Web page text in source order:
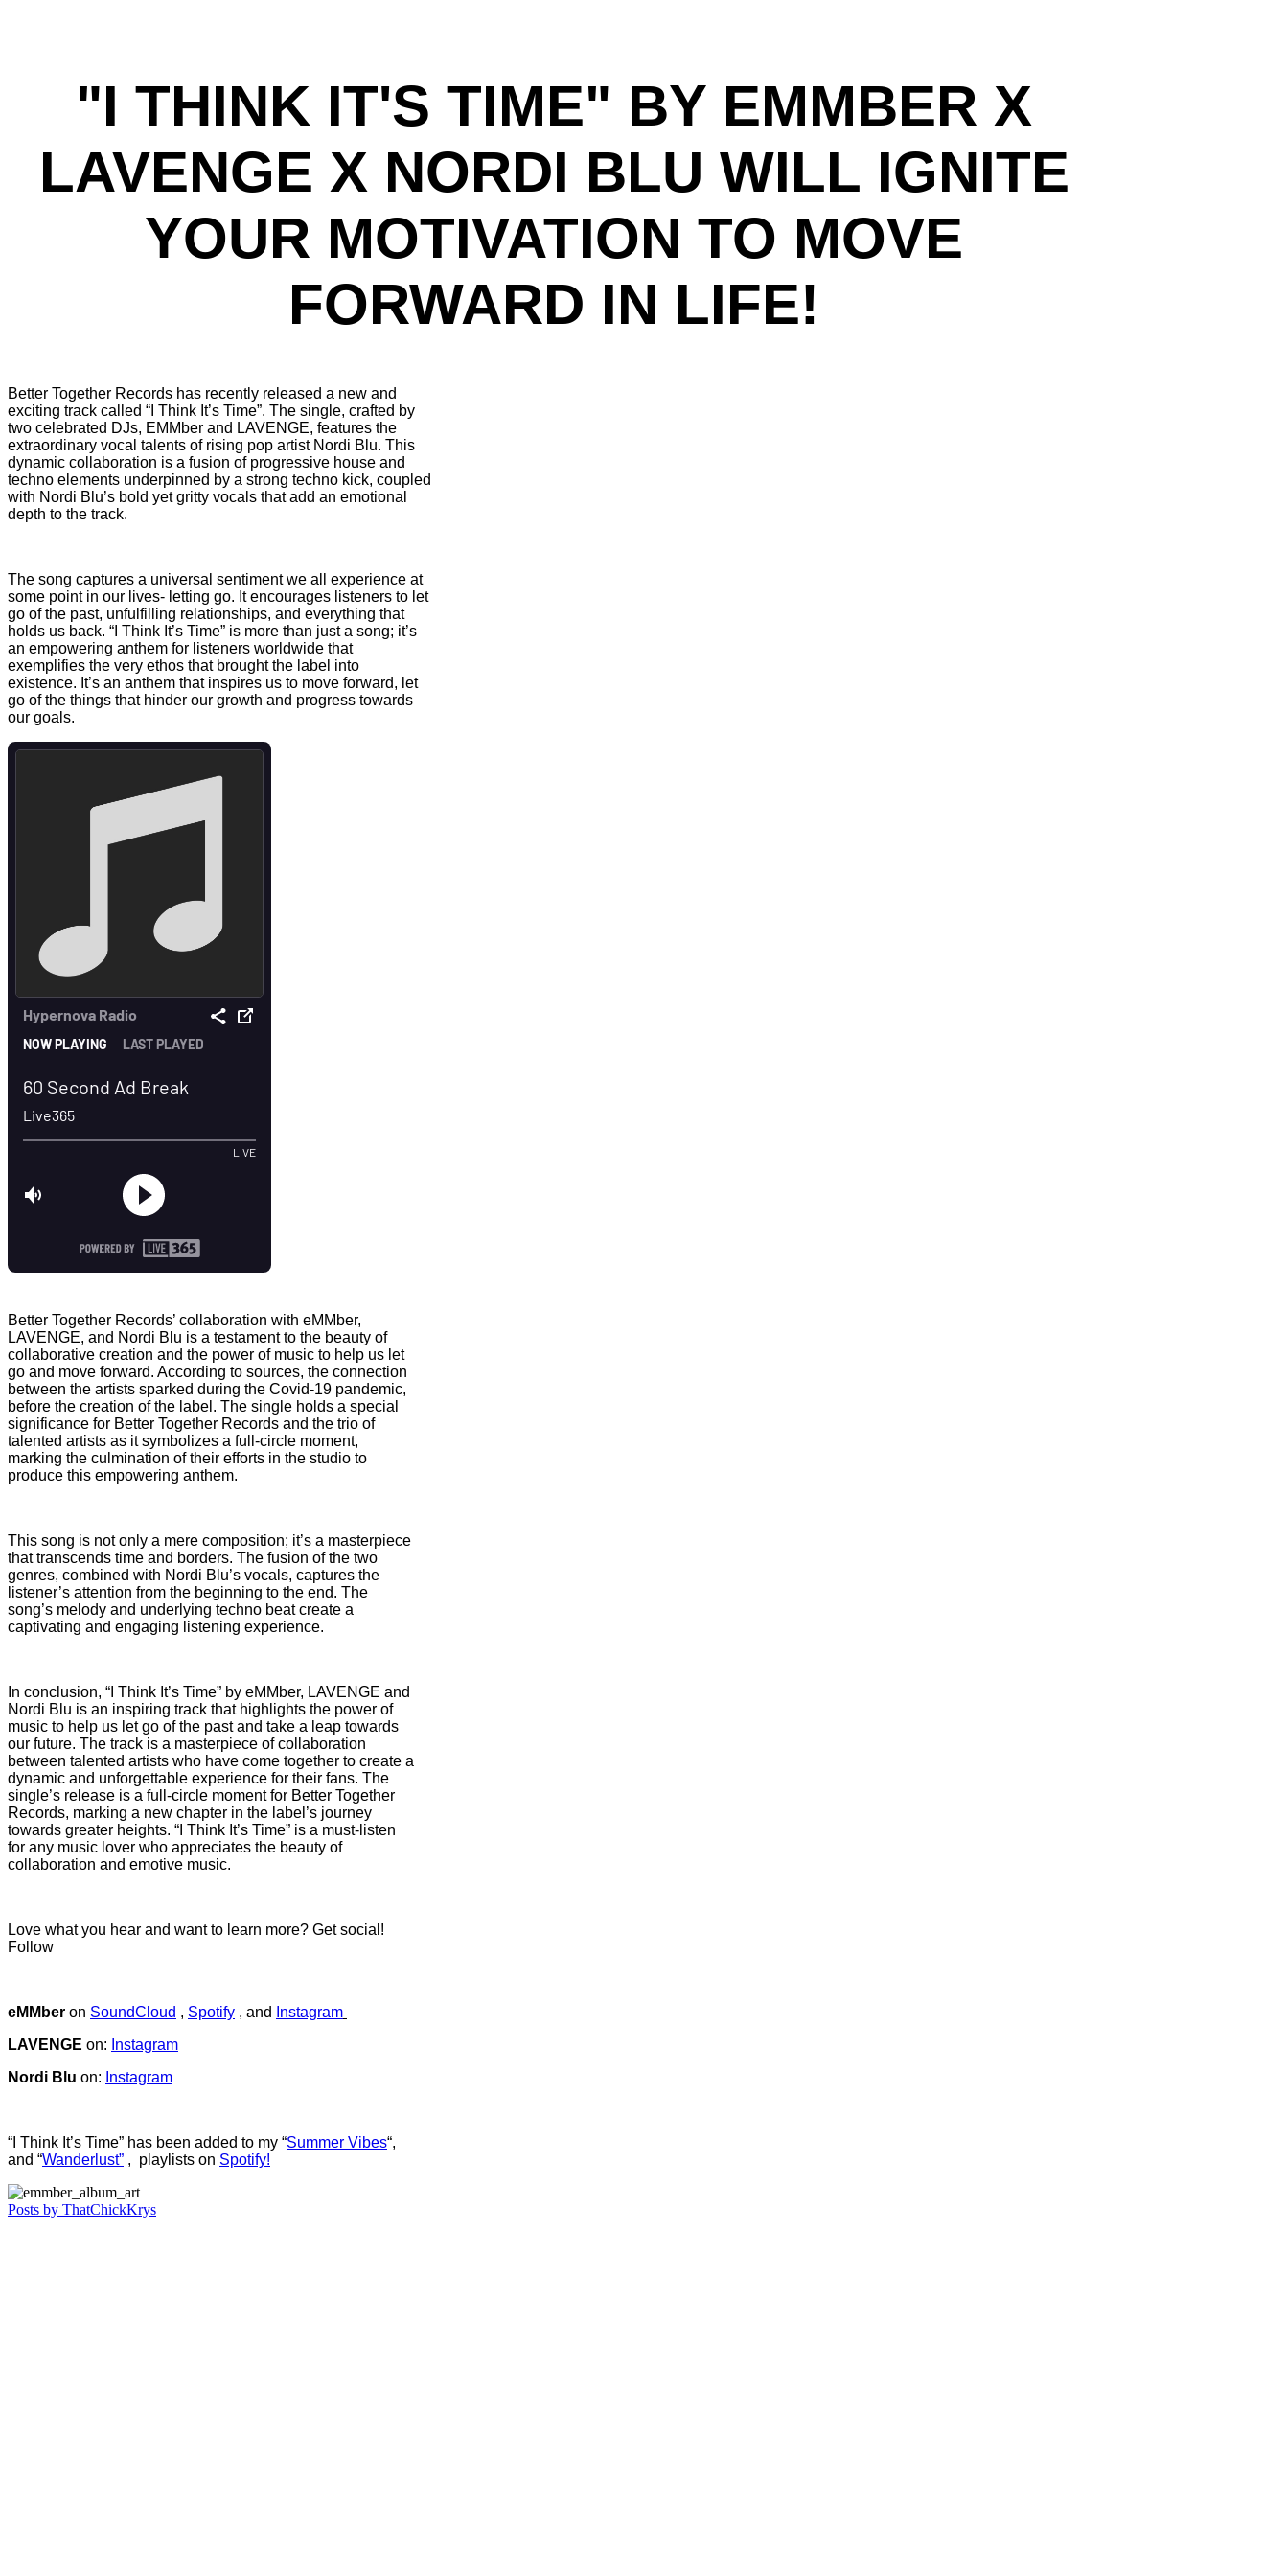
"I THINK IT'S TIME" BY EMMBER X
LAVENGE X NORDI BLU WILL IGNITE
YOUR MOTIVATION TO MOVE
FORWARD IN LIFE!
Better Together Records has recently released a new and
exciting track called “I Think It’s Time”. The single, crafted by
two celebrated DJs, EMMber and LAVENGE, features the
extraordinary vocal talents of rising pop artist Nordi Blu. This
dynamic collaboration is a fusion of progressive house and
techno elements underpinned by a strong techno kick, coupled
with Nordi Blu’s bold yet gritty vocals that add an emotional
depth to the track.
The song captures a universal sentiment we all experience at
some point in our lives- letting go. It encourages listeners to let
go of the past, unfulfilling relationships, and everything that
holds us back. “I Think It’s Time” is more than just a song; it’s
an empowering anthem for listeners worldwide that
exemplifies the very ethos that brought the label into
existence. It’s an anthem that inspires us to move forward, let
go of the things that hinder our growth and progress towards
our goals.
Better Together Records’ collaboration with eMMber,
LAVENGE, and Nordi Blu is a testament to the beauty of
collaborative creation and the power of music to help us let
go and move forward. According to sources, the connection
between the artists sparked during the Covid-19 pandemic,
before the creation of the label. The single holds a special
significance for Better Together Records and the trio of
talented artists as it symbolizes a full-circle moment,
marking the culmination of their efforts in the studio to
produce this empowering anthem.
This song is not only a mere composition; it’s a masterpiece
that transcends time and borders. The fusion of the two
genres, combined with Nordi Blu’s vocals, captures the
listener’s attention from the beginning to the end. The
song’s melody and underlying techno beat create a
captivating and engaging listening experience.
In conclusion, “I Think It’s Time” by eMMber, LAVENGE and
Nordi Blu is an inspiring track that highlights the power of
music to help us let go of the past and take a leap towards
our future. The track is a masterpiece of collaboration
between talented artists who have come together to create a
dynamic and unforgettable experience for their fans. The
single’s release is a full-circle moment for Better Together
Records, marking a new chapter in the label’s journey
towards greater heights. “I Think It’s Time” is a must-listen
for any music lover who appreciates the beauty of
collaboration and emotive music.
Love what you hear and want to learn more? Get social!
Follow
eMMber on SoundCloud , Spotify , and
Instagram
LAVENGE on: Instagram
Nordi Blu on: Instagram
“I Think It’s Time” has been added to my “Summer Vibes“,
and “Wanderlust” , playlists on Spotify!
Posts by ThatChickKrys